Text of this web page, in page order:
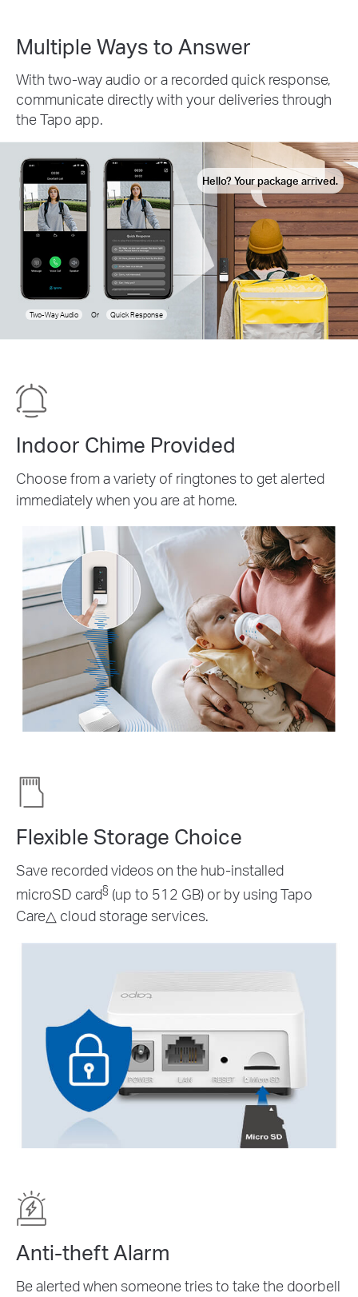
Multiple Ways to Answer
With two-way audio or a recorded quick response,
communicate directly with your deliveries through
the Tapo app.
Hello? Your package arrived.
Two-Way Audio Or Quick Response
Indoor Chime Provided
Choose from a variety of ringtones to get alerted
immediately when you are at home.
Flexible Storage Choice
Save recorded videos on the hub-installed
microSD card§ (up to 512 GB) or by using Tapo
Care△ cloud storage services.
Anti-theft Alarm
Be alerted when someone tries to take the doorbell